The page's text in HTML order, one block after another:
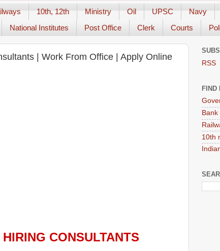
10th, 12th Ministry Oil UPSC Navy
National Institutes Post Office Clerk Courts
| Work From Office | Apply Online
HIRING CONSULTANTS
RSS
FIND
10th